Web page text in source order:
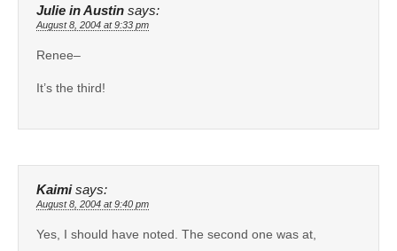
Julie in Austin says:
August 8, 2004 at 9:33 pm
Renee–
It’s the third!
Kaimi says:
August 8, 2004 at 9:40 pm
Yes, I should have noted. The second one was at,